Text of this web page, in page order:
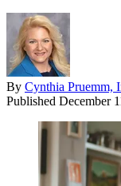
By Cynthia Pruemm,
Published December